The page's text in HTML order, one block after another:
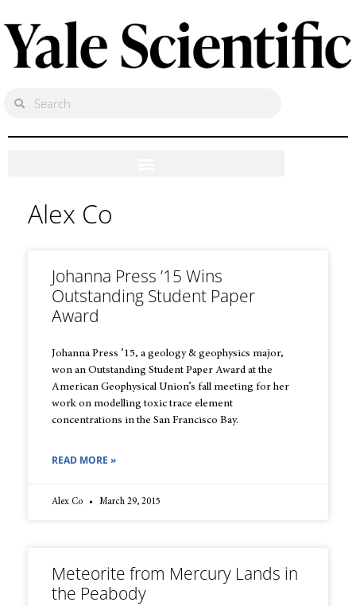
Alex Co
Johanna Press ’15 Wins
Outstanding Student Paper
Award
Johanna Press ’15, a geology & geophysics major,
won an Outstanding Student Paper Award at the
American Geophysical Union’s fall meeting for her
work on modelling toxic trace element
concentrations in the San Francisco Bay.
READ MORE »
Alex Co March 29, 2015
Meteorite from Mercury Lands in
the Peabody